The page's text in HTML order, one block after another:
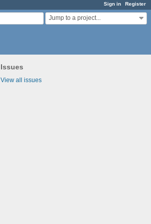
Sign in Register
Jump to a project...
Issues
View all issues